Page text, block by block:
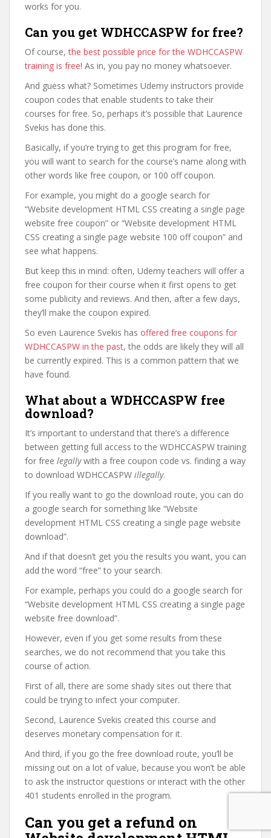
works for you.
Can you get WDHCCASPW for free?
Of course,the best possible price for the WDHCCASPW
training is free! As in, you pay no money whatsoever.
And guess what? Sometimes Udemy instructors provide
coupon codes that enable students to take their
courses for free. So, perhaps it’s possible that Laurence
Svekis has done this.
Basically, if you’re trying to get this program for free,
you will want to search for the course’s name along with
other words like free coupon, or 100 off coupon.
For example, you might do a google search for
“Website development HTML CSS creating a single page
website free coupon” or “Website development HTML
CSS creating a single page website 100 off coupon” and
see what happens.
But keep this in mind: often, Udemy teachers will offer a
free coupon for their course when it first opens to get
some publicity and reviews. And then, after a few days,
they’ll make the coupon expired.
So even Laurence Svekis has offered free coupons for
WDHCCASPW in the past, the odds are likely they will all
be currently expired. This is a common pattern that we
have found.
What about a WDHCCASPW free
download?
It’s important to understand that there’s a difference
between getting full access to the WDHCCASPW training
for free legallywith a free coupon code vs. finding a way
to download WDHCCASPW illegally.
If you really want to go the download route, you can do
a google search for something like “Website
development HTML CSS creating a single page website
download”.
And if that doesn’t get you the results you want, you can
add the word “free” to your search.
For example, perhaps you could do a google search for
“Website development HTML CSS creating a single page
website free download”.
However, even if you get some results from these
searches, we do not recommend that you take this
course of action.
First of all, there are some shady sites out there that
could be trying to infect your computer.
Second, Laurence Svekis created this course and
deserves monetary compensation for it.
And third, if you go the free download route, you’ll be
missing out on a lot of value, because you won’t be able
to ask the instructor questions or interact with the other
401 students enrolled in the program.
Can you get a refund on